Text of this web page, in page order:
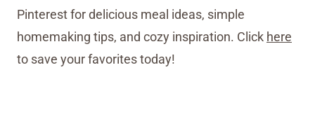
Pinterest for delicious meal ideas, simple
homemaking tips, and cozy inspiration. Click here
to save your favorites today!